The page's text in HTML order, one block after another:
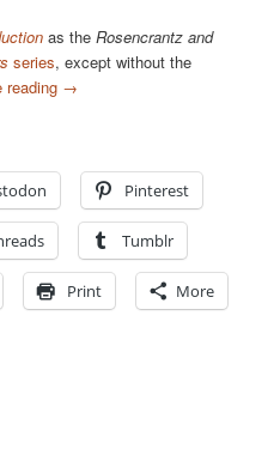
as theRosencrantz and
series, except without the
reading →
Pinterest
Tumblr
Print More